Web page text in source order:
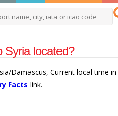
Syria located?
Damascus, Current local time
Facts link.